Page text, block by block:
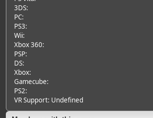
3DS:
PC:
PS3:
Wii:
Xbox 360:
PSP:
DS:
Xbox:
Gamecube:
PS2:
VR Support: Undefined